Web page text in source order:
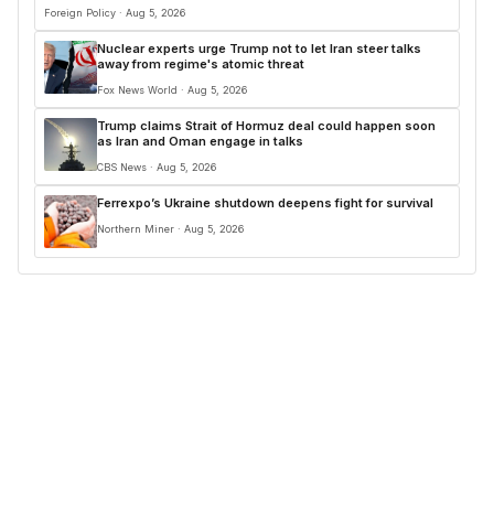
Foreign Policy · Aug 5, 2026
Nuclear experts urge Trump not to let Iran steer talks
away from regime's atomic threat
Fox News World · Aug 5, 2026
Trump claims Strait of Hormuz deal could happen soon
as Iran and Oman engage in talks
CBS News · Aug 5, 2026
Ferrexpo’s Ukraine shutdown deepens fight for survival
Northern Miner · Aug 5, 2026